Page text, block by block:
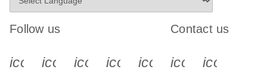
Follow us
icon_0340_cc_gen_x-s
icon_0066_linkedin-s
icon_0064_facebook-s
icon_0065_instagram-s
Contact us